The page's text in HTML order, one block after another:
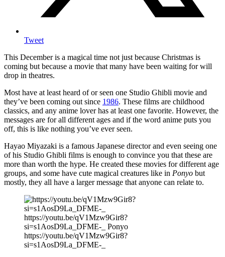
Tweet
This December is a magical time not just because Christmas is
coming but because a movie that many have been waiting for will
drop in theatres.
Most have at least heard of or seen one Studio Ghibli movie and
they’ve been coming out since 1986. These films are childhood
classics, and any anime lover has at least one favorite. However, the
messages are for all different ages and if the word anime puts you
off, this is like nothing you’ve ever seen.
Hayao Miyazaki is a famous Japanese director and even seeing one
of his Studio Ghibli films is enough to convince you that these are
more than worth the hype. He created these movies for different age
groups, and some have cute magical creatures like in Ponyo but
mostly, they all have a larger message that anyone can relate to.
https://youtu.be/qV1Mzw9Gir8?
si=s1AosD9La_DFME-_ Ponyo
https://youtu.be/qV1Mzw9Gir8?
si=s1AosD9La_DFME-_